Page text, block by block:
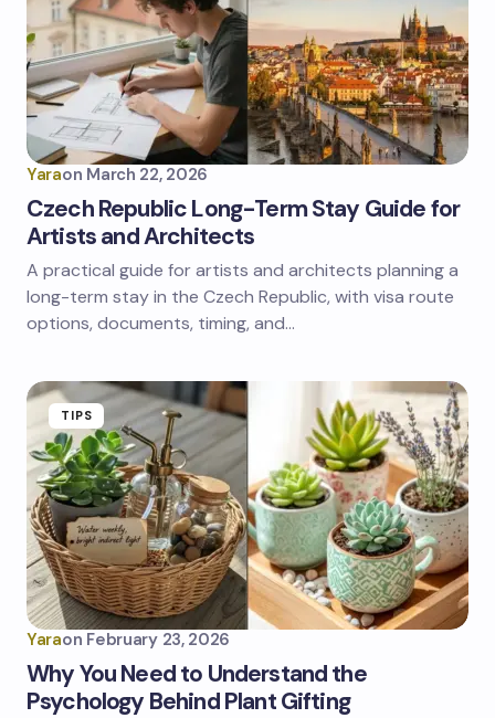
Yaraon March 22, 2026
Czech Republic Long-Term Stay Guide for
Artists and Architects
A practical guide for artists and architects planning a
long-term stay in the Czech Republic, with visa route
options, documents, timing, and…
TIPS
Yaraon February 23, 2026
Why You Need to Understand the
Psychology Behind Plant Gifting